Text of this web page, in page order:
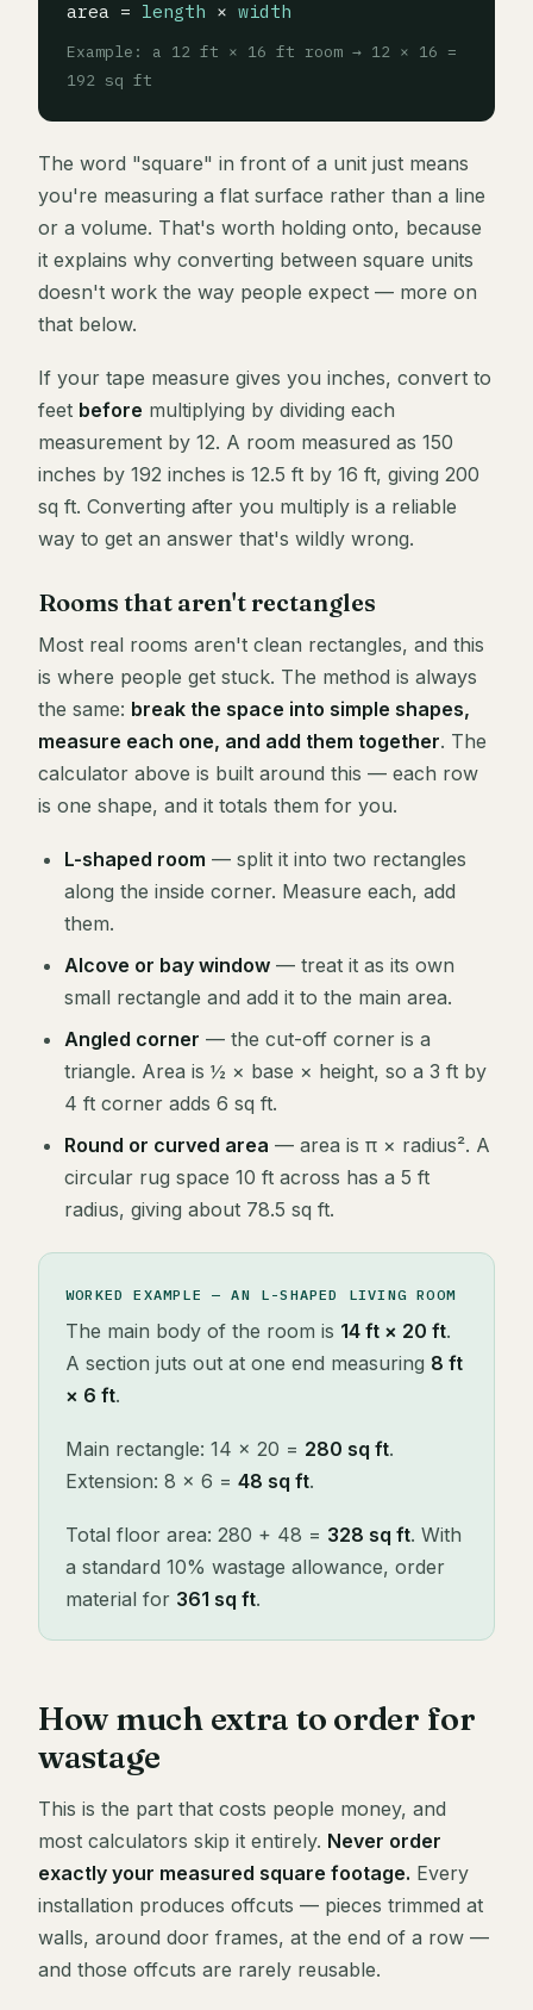
area = length × width
Example: a 12 ft × 16 ft room → 12 × 16 =
192 sq ft
The word "square" in front of a unit just means
you're measuring a flat surface rather than a line
or a volume. That's worth holding onto, because
it explains why converting between square units
doesn't work the way people expect — more on
that below.
If your tape measure gives you inches, convert to
feet before multiplying by dividing each
measurement by 12. A room measured as 150
inches by 192 inches is 12.5 ft by 16 ft, giving 200
sq ft. Converting after you multiply is a reliable
way to get an answer that's wildly wrong.
Rooms that aren't rectangles
Most real rooms aren't clean rectangles, and this
is where people get stuck. The method is always
the same: break the space into simple shapes,
measure each one, and add them together. The
calculator above is built around this — each row
is one shape, and it totals them for you.
L-shaped room — split it into two rectangles
along the inside corner. Measure each, add
them.
Alcove or bay window — treat it as its own
small rectangle and add it to the main area.
Angled corner — the cut-off corner is a
triangle. Area is ½ × base × height, so a 3 ft by
4 ft corner adds 6 sq ft.
Round or curved area — area is π × radius². A
circular rug space 10 ft across has a 5 ft
radius, giving about 78.5 sq ft.
WORKED EXAMPLE — AN L-SHAPED LIVING ROOM
The main body of the room is 14 ft × 20 ft.
A section juts out at one end measuring 8 ft
× 6 ft.
Main rectangle: 14 × 20 = 280 sq ft.
Extension: 8 × 6 = 48 sq ft.
Total floor area: 280 + 48 = 328 sq ft. With
a standard 10% wastage allowance, order
material for 361 sq ft.
How much extra to order for
wastage
This is the part that costs people money, and
most calculators skip it entirely. Never order
exactly your measured square footage. Every
installation produces offcuts — pieces trimmed at
walls, around door frames, at the end of a row —
and those offcuts are rarely reusable.